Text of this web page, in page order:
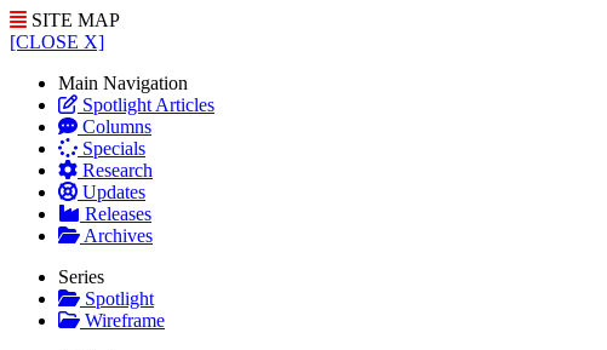
SITE MAP
[CLOSE X]
Main Navigation
Spotlight Articles
Columns
Specials
Research
Updates
Releases
Archives
Series
Spotlight
Wireframe